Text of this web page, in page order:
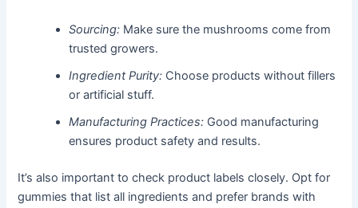
Sourcing: Make sure the mushrooms come from
trusted growers.
Ingredient Purity: Choose products without fillers
or artificial stuff.
Manufacturing Practices: Good manufacturing
ensures product safety and results.
It’s also important to check product labels closely. Opt for
gummies that list all ingredients and prefer brands with